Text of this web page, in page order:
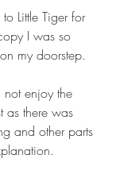
Little Tiger for
I was so
my doorstep.
enjoy the
as there was
and other parts